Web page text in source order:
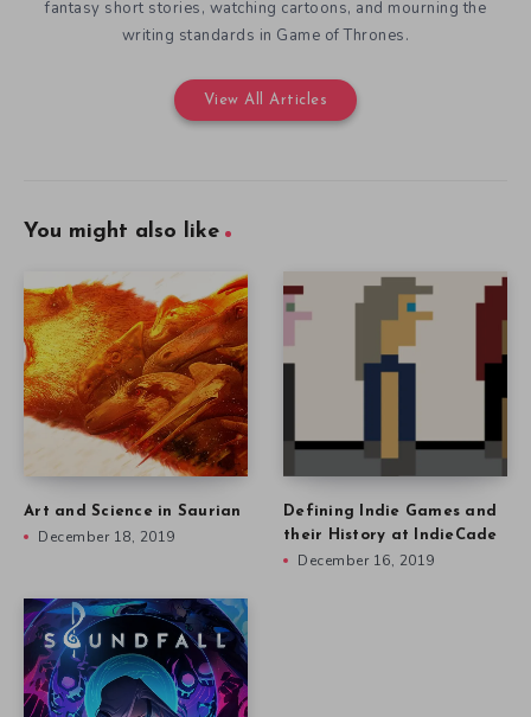
fantasy short stories, watching cartoons, and mourning the
writing standards in Game of Thrones.
View All Articles
You might also like
Art and Science in Saurian
December 18, 2019
Defining Indie Games and
their History at IndieCade
December 16, 2019